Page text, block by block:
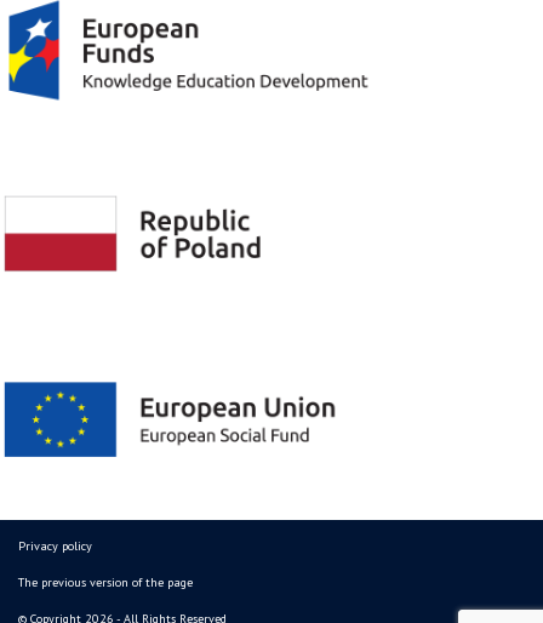
Privacy policy
The previous version of the page
© Copyright 2026 - All Rights Reserved